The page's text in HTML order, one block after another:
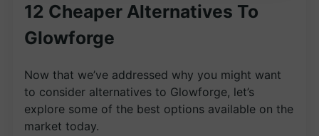
12 Cheaper Alternatives To
Glowforge
Now that we’ve addressed why you might want
to consider alternatives to Glowforge, let’s
explore some of the best options available on the
market today.